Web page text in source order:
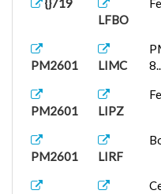
{}719
LFBO
PM2601 LIMC
PM2601 LIPZ
PM2601 LIRF